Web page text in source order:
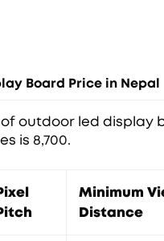
Board Price in Nepal
outdoor led display
is 8,700.
Minimum
Distance